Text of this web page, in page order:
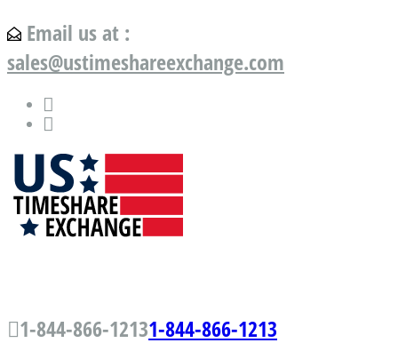
Email us at :
sales@ustimeshareexchange.com
1-844-866-12131-844-866-1213